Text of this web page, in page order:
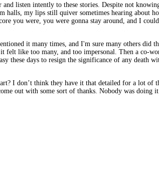
listen intently to these stories. Despite not
halls, my lips still quiver sometimes hearing about
you were, you were gonna stay around, and I
it many times, and I'm sure many others did
felt like too many, and too impersonal. Then a co-
these days to resign the significance of any death
I don’t think they have it that detailed for a lot of
out with some sort of thanks. Nobody was doing